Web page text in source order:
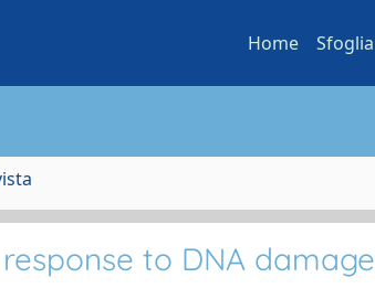
Home Sfoglia
to DNA damage